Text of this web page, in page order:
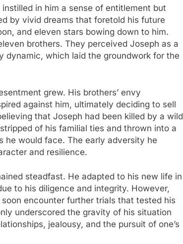
in him a sense of entitlement but
by vivid dreams that foretold his future
and eleven stars bowing down to him.
brothers. They perceived Joseph as a
which laid the groundwork for the
grew. His brothers’ envy
against him, ultimately deciding to sell
that Joseph had been killed by a wild
of his familial ties and thrown into a
he would face. The early adversity he
and resilience.
steadfast. He adapted to his new life in
to his diligence and integrity. However,
encounter further trials that tested his
underscored the gravity of his situation
jealousy, and the pursuit of one’s